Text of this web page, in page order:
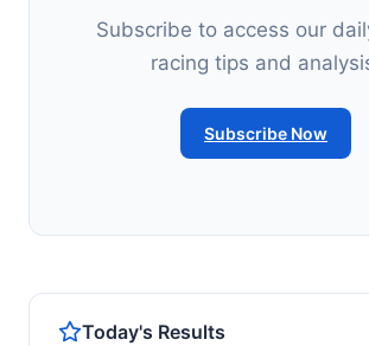
Subscribe to access our
racing tips and
Subscribe Now
Today's Results